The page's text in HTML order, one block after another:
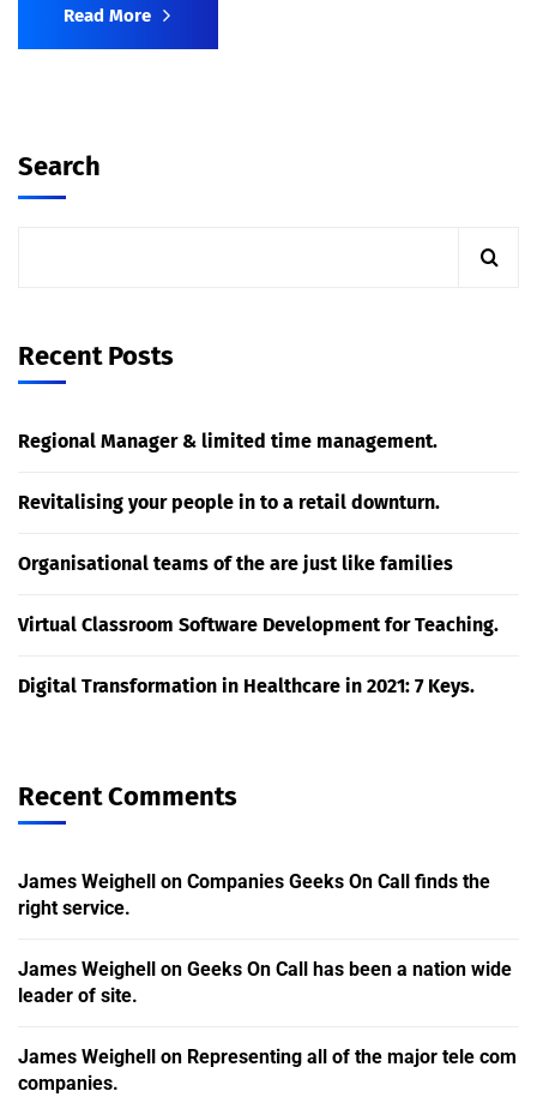
Read More
Search
Recent Posts
Regional Manager & limited time management.
Revitalising your people in to a retail downturn.
Organisational teams of the are just like families
Virtual Classroom Software Development for Teaching.
Digital Transformation in Healthcare in 2021: 7 Keys.
Recent Comments
James Weighell on Companies Geeks On Call finds the
right service.
James Weighell on Geeks On Call has been a nation wide
leader of site.
James Weighell on Representing all of the major tele com
companies.